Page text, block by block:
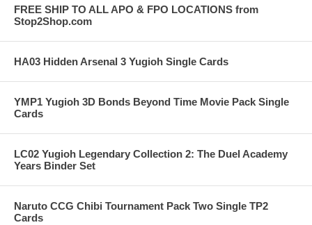
FREE SHIP TO ALL APO & FPO LOCATIONS from
Stop2Shop.com
HA03 Hidden Arsenal 3 Yugioh Single Cards
YMP1 Yugioh 3D Bonds Beyond Time Movie Pack Single
Cards
LC02 Yugioh Legendary Collection 2: The Duel Academy
Years Binder Set
Naruto CCG Chibi Tournament Pack Two Single TP2
Cards